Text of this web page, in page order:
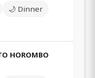
🌙 Dinner
HOROMBO